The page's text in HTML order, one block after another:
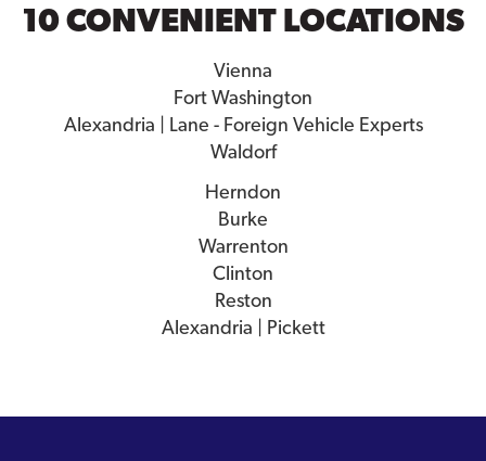
10 CONVENIENT LOCATIONS
Vienna
Fort Washington
Alexandria | Lane - Foreign Vehicle Experts
Waldorf
Herndon
Burke
Warrenton
Clinton
Reston
Alexandria | Pickett